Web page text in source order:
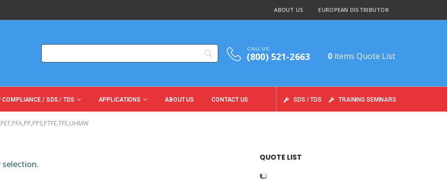
ABOUT US EUROPEAN DISTRIBUTOR
CALL US
(800) 521-2663 0 items Quote List
COMPLIANCE / SDS / TDS APPLICATIONS ABOUT US CONTACT US SDS / TDS TRAINING SEMINARS
QUOTE LIST